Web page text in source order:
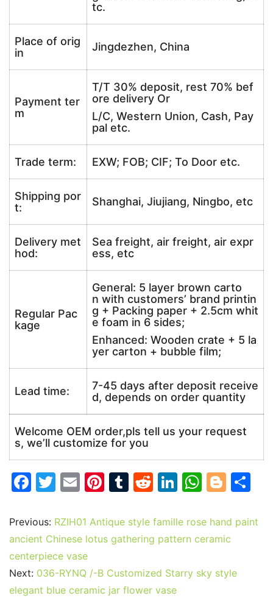
tc.
Place of orig
in
Jingdezhen, China
Payment ter
m
T/T 30% deposit, rest 70% bef
ore delivery Or
L/C, Western Union, Cash, Pay
pal etc.
Trade term: EXW; FOB; CIF; To Door etc.
Shipping por
t:
Shanghai, Jiujiang, Ningbo, etc
Delivery met
hod:
Sea freight, air freight, air expr
ess, etc
Regular Pac
kage
General: 5 layer brown carto
n with customers’ brand printin
g + Packing paper + 2.5cm whit
e foam in 6 sides;
Enhanced: Wooden crate + 5 la
yer carton + bubble film;
Lead time:
7-45 days after deposit receive
d, depends on order quantity
Welcome OEM order,pls tell us your request
s, we’ll customize for you
F
c
e
b
o
T
itt
er
E
ai
l
Pi
er
e
T
m
bl
R
d
di
Li
k
e
n
W
at
s
p
Bl
g
g
ar
Previous: RZIH01 Antique style famille rose hand paint
ancient Chinese lotus gathering pattern ceramic
centerpiece vase
Next: 036-RYNQ /-B Customized Starry sky style
elegant blue ceramic jar flower vase